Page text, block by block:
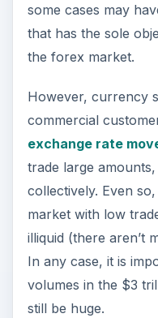
some cases may
that has the sole
the forex market.
However, currency
commercial
exchange rate
trade large
collectively. Even
market with low
illiquid (there aren’t
In any case, it is
volumes in the $3
still be huge.